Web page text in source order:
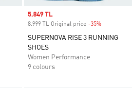
Sale price
5.849 TL
8.999 TL Original price -35%
SUPERNOVA RISE 3 RUNNING
SHOES
Women Performance
9 colours